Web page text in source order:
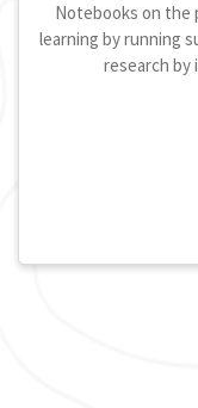
Notebooks on the
learning by running
research by